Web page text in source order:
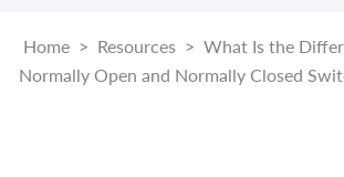
Home > Resources > What Is the
Normally Open and Normally Closed